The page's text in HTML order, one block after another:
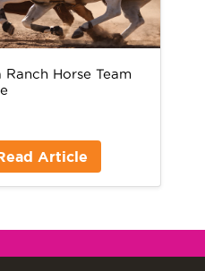
Horse Team
Article